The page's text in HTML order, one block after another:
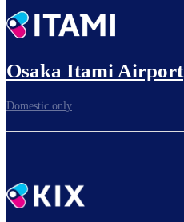
To board gates
Osaka Itami Airport
Domestic only